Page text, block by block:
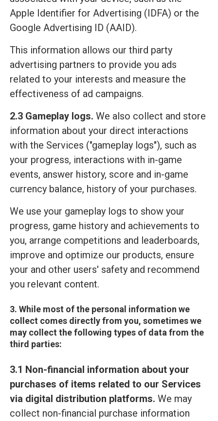
Apple Identifier for Advertising (IDFA) or the
Google Advertising ID (AAID).
This information allows our third party
advertising partners to provide you ads
related to your interests and measure the
effectiveness of ad campaigns.
2.3 Gameplay logs. We also collect and store
information about your direct interactions
with the Services ("gameplay logs"), such as
your progress, interactions with in-game
events, answer history, score and in-game
currency balance, history of your purchases.
We use your gameplay logs to show your
progress, game history and achievements to
you, arrange competitions and leaderboards,
improve and optimize our products, ensure
your and other users' safety and recommend
you relevant content.
3. While most of the personal information we
collect comes directly from you, sometimes we
may collect the following types of data from the
third parties:
3.1 Non-financial information about your
purchases of items related to our Services
via digital distribution platforms. We may
collect non-financial purchase information